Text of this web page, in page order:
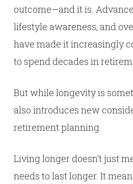
outcome—and it is.
lifestyle awareness, and
have made it increasingly
to spend decades in
But while longevity is
also introduces new
retirement planning.
Living longer doesn’t just
needs to last longer. It